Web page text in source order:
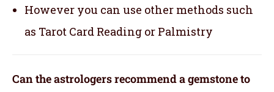
However you can use other methods such
as Tarot Card Reading or Palmistry
Can the astrologers recommend a gemstone to